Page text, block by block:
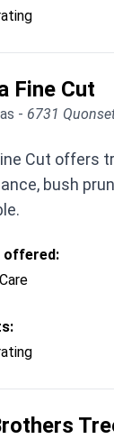
Fine Cut
- 6731
Cut offers
bush
offered: